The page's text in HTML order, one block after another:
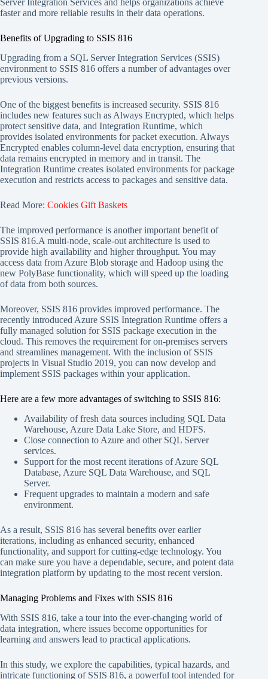
Server Integration Services and helps organizations achieve
faster and more reliable results in their data operations.
Benefits of Upgrading to SSIS 816
Upgrading from a SQL Server Integration Services (SSIS)
environment to SSIS 816 offers a number of advantages over
previous versions.
One of the biggest benefits is increased security. SSIS 816
includes new features such as Always Encrypted, which helps
protect sensitive data, and Integration Runtime, which
provides isolated environments for packet execution. Always
Encrypted enables column-level data encryption, ensuring that
data remains encrypted in memory and in transit. The
Integration Runtime creates isolated environments for package
execution and restricts access to packages and sensitive data.
Read More: Cookies Gift Baskets
The improved performance is another important benefit of
SSIS 816.A multi-node, scale-out architecture is used to
provide high availability and higher throughput. You may
access data from Azure Blob storage and Hadoop using the
new PolyBase functionality, which will speed up the loading
of data from both sources.
Moreover, SSIS 816 provides improved performance. The
recently introduced Azure SSIS Integration Runtime offers a
fully managed solution for SSIS package execution in the
cloud. This removes the requirement for on-premises servers
and streamlines management. With the inclusion of SSIS
projects in Visual Studio 2019, you can now develop and
implement SSIS packages within your application.
Here are a few more advantages of switching to SSIS 816:
Availability of fresh data sources including SQL Data
Warehouse, Azure Data Lake Store, and HDFS.
Close connection to Azure and other SQL Server
services.
Support for the most recent iterations of Azure SQL
Database, Azure SQL Data Warehouse, and SQL
Server.
Frequent upgrades to maintain a modern and safe
environment.
As a result, SSIS 816 has several benefits over earlier
iterations, including as enhanced security, enhanced
functionality, and support for cutting-edge technology. You
can make sure you have a dependable, secure, and potent data
integration platform by updating to the most recent version.
Managing Problems and Fixes with SSIS 816
With SSIS 816, take a tour into the ever-changing world of
data integration, where issues become opportunities for
learning and answers lead to practical applications.
In this study, we explore the capabilities, typical hazards, and
intricate functioning of SSIS 816, a powerful tool intended for